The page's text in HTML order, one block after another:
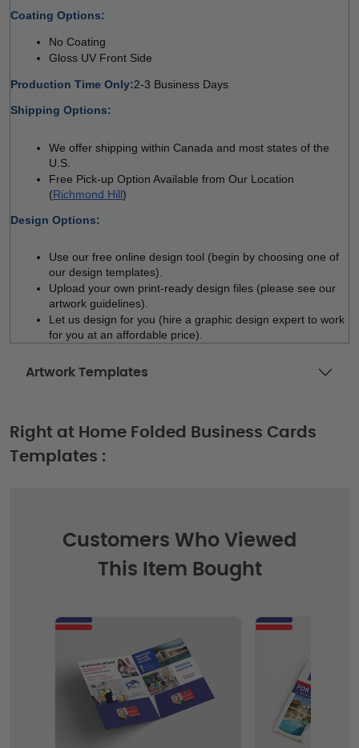
Coating Options:
No Coating
Gloss UV Front Side
Production Time Only:2-3 Business Days
Shipping Options:
We offer shipping within Canada and most states of the
U.S.
Free Pick-up Option Available from Our Location
(Richmond Hill)
Design Options:
Use our free online design tool (begin by choosing one of
our design templates).
Upload your own print-ready design files (please see our
artwork guidelines).
Let us design for you (hire a graphic design expert to work
for you at an affordable price).
Artwork Templates
Right at Home Folded Business Cards
Templates :
Customers Who Viewed
This Item Bought